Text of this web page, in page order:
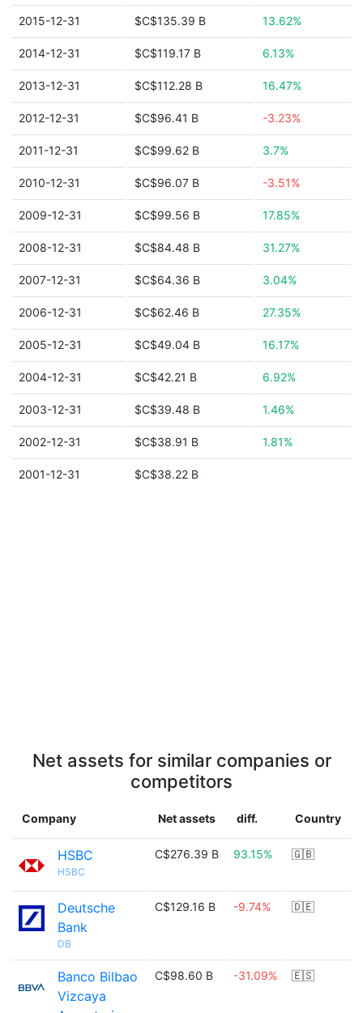
2015-12-31 $C$135.39 B 13.62%
2014-12-31 $C$119.17 B 6.13%
2013-12-31 $C$112.28 B 16.47%
2012-12-31 $C$96.41 B -3.23%
2011-12-31 $C$99.62 B 3.7%
2010-12-31 $C$96.07 B -3.51%
2009-12-31 $C$99.56 B 17.85%
2008-12-31 $C$84.48 B 31.27%
2007-12-31 $C$64.36 B 3.04%
2006-12-31 $C$62.46 B 27.35%
2005-12-31 $C$49.04 B 16.17%
2004-12-31 $C$42.21 B 6.92%
2003-12-31 $C$39.48 B 1.46%
2002-12-31 $C$38.91 B 1.81%
2001-12-31 $C$38.22 B
Net assets for similar companies or
competitors
Company Net assets diff. Country
HSBC
HSBC
C$276.39 B 93.15% 🇬🇧
Deutsche
Bank
DB
C$129.16 B -9.74% 🇩🇪
Banco Bilbao
Vizcaya
C$98.60 B -31.09% 🇪🇸